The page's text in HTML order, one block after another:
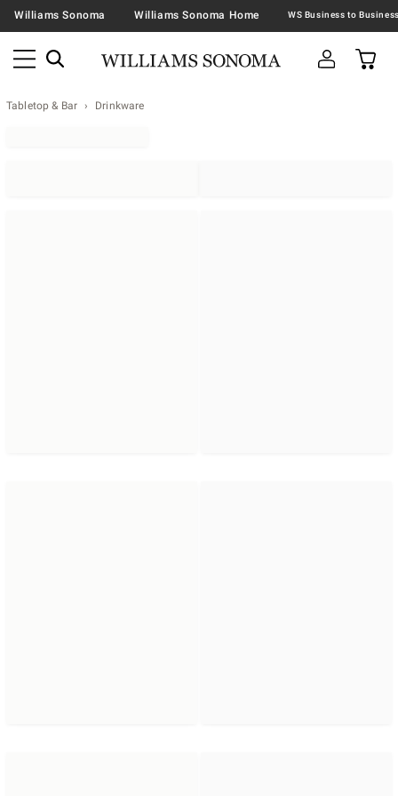
Williams Sonoma Williams Sonoma Home
Tabletop & Bar Drinkware